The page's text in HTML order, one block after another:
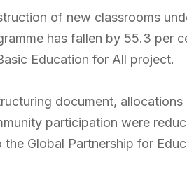
of new classrooms
has fallen by 55.3 per
Education for All project.
document,
participation were
Global Partnership for